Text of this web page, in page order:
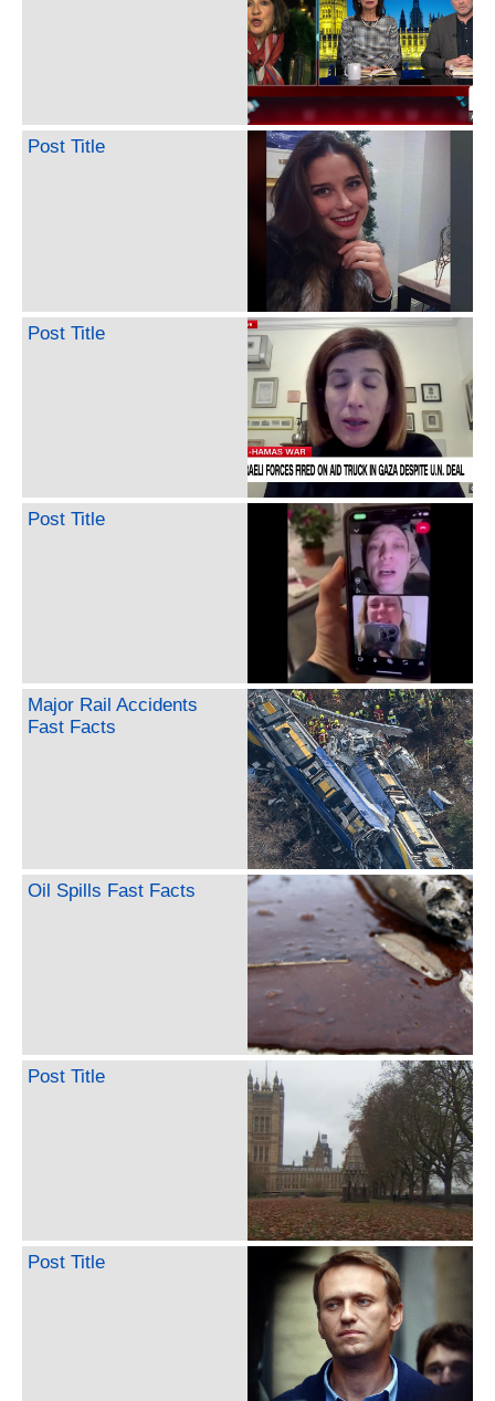
Post Title
Post Title
Post Title
Major Rail Accidents
Fast Facts
Oil Spills Fast Facts
Post Title
Post Title